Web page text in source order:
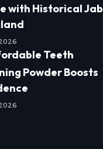
with Historical Jab
Teeth
Powder Boosts